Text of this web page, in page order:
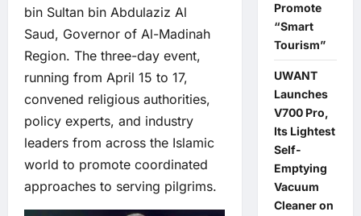
bin Sultan bin Abdulaziz Al
Saud, Governor of Al-Madinah
Region. The three-day event,
running from April 15 to 17,
convened religious authorities,
policy experts, and industry
leaders from across the Islamic
world to promote coordinated
approaches to serving pilgrims.
Promote
“Smart
Tourism”
UWANT
Launches
V700 Pro,
Its Lightest
Self-
Emptying
Vacuum
Cleaner on